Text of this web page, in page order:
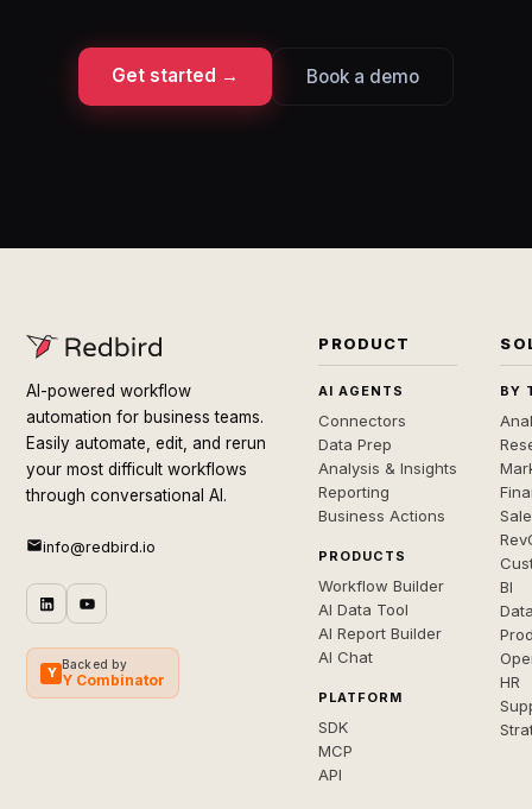
Get started → Book a demo
AI-powered workflow
automation for business teams.
Easily automate, edit, and rerun
your most difficult workflows
through conversational AI.
info@redbird.io
Y
Backed by
Y Combinator
PRODUCT
AI AGENTS
Connectors
Data Prep
Analysis & Insights
Reporting
Business Actions
PRODUCTS
Workflow Builder
AI Data Tool
AI Report Builder
AI Chat
PLATFORM
SDK
MCP
API
BY
BI
HR